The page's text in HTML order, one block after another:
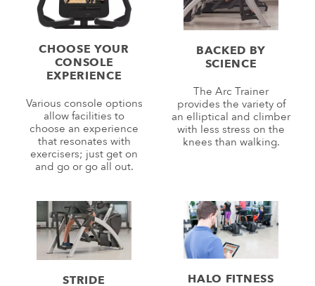
CHOOSE YOUR
CONSOLE
EXPERIENCE
Various console options
allow facilities to
choose an experience
that resonates with
exercisers; just get on
and go or go all out.
BACKED BY
SCIENCE
The Arc Trainer
provides the variety of
an elliptical and climber
with less stress on the
knees than walking.
STRIDE
HALO FITNESS